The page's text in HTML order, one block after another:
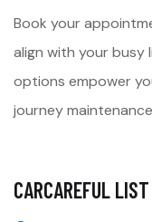
Book your
align with your busy
options empower
journey
CARCAREFUL LIST